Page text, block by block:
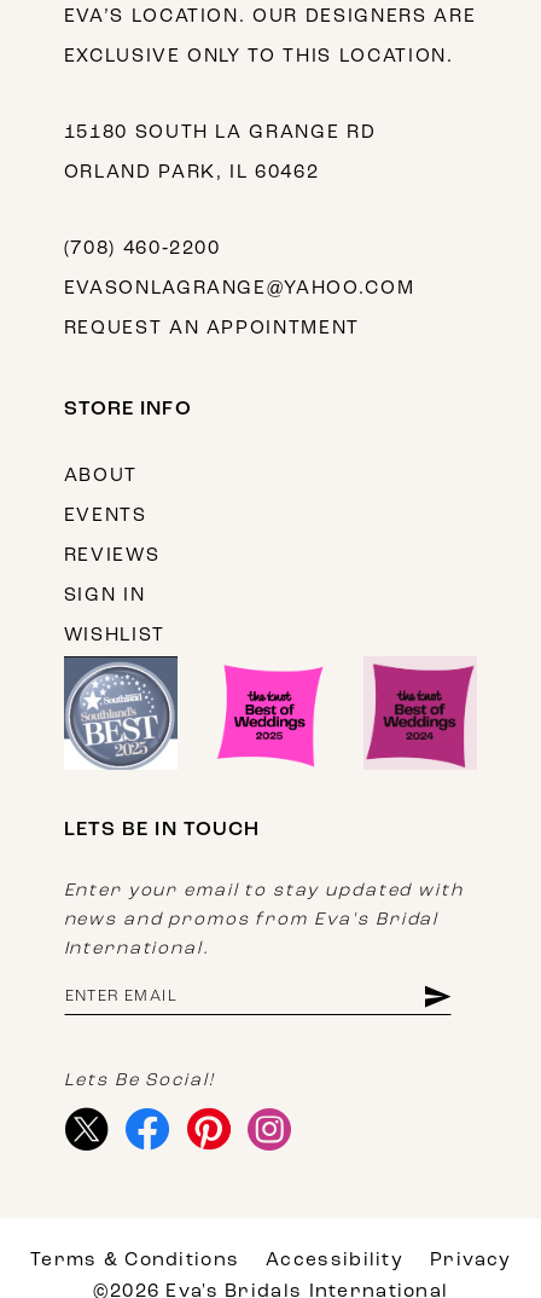
EVA’S LOCATION. OUR DESIGNERS ARE
EXCLUSIVE ONLY TO THIS LOCATION.
15180 SOUTH LA GRANGE RD
ORLAND PARK, IL 60462
(708) 460‑2200
EVASONLAGRANGE@YAHOO.COM
REQUEST AN APPOINTMENT
STORE INFO
ABOUT
EVENTS
REVIEWS
SIGN IN
WISHLIST
LETS BE IN TOUCH
Enter your email to stay updated with
news and promos from Eva's Bridal
International.
Lets Be Social!
Terms & Conditions Accessibility
Privacy
©2026 Eva's Bridals International